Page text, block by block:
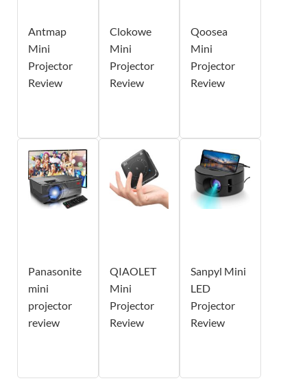
Antmap
Mini
Projector
Review
Clokowe
Mini
Projector
Review
Qoosea
Mini
Projector
Review
Panasonite
mini
projector
review
QIAOLET
Mini
Projector
Review
Sanpyl Mini
LED
Projector
Review